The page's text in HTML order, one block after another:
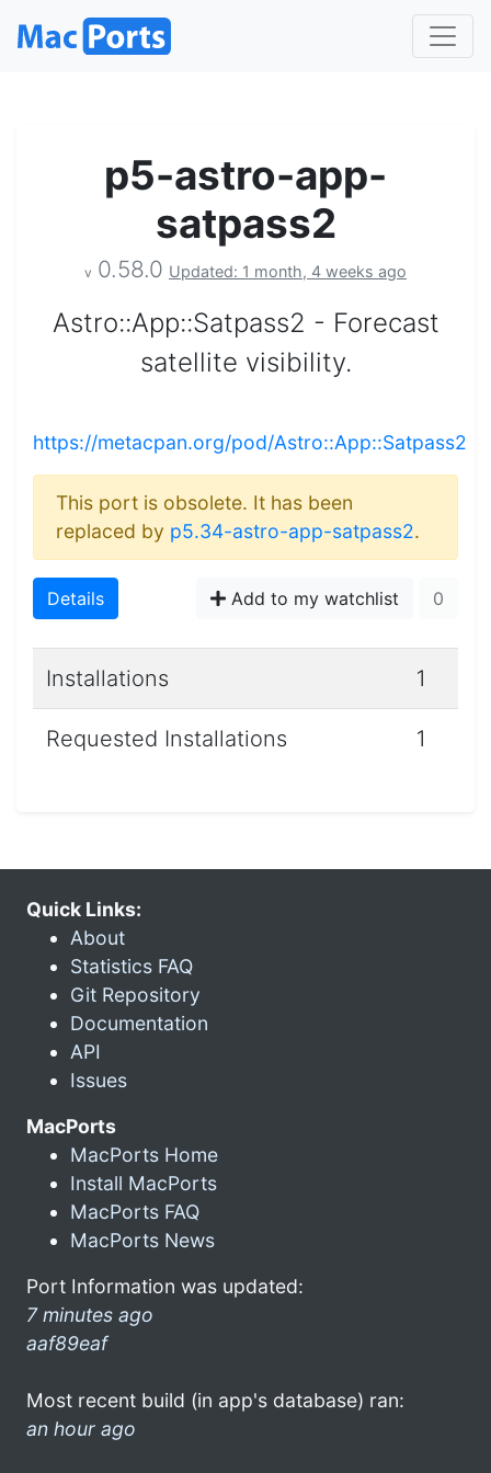
p5-astro-app-
satpass2
v 0.58.0 Updated: 1 month, 4 weeks ago
Astro::App::Satpass2 - Forecast
satellite visibility.
https://metacpan.org/pod/Astro::App::Satpass2
This port is obsolete. It has been
replaced by p5.34-astro-app-satpass2.
Details Add to my watchlist 0
Installations 1
Requested Installations 1
Quick Links:
About
Statistics FAQ
Git Repository
Documentation
API
Issues
MacPorts
MacPorts Home
Install MacPorts
MacPorts FAQ
MacPorts News
Port Information was updated:
7 minutes ago
aaf89eaf
Most recent build (in app's database) ran:
an hour ago